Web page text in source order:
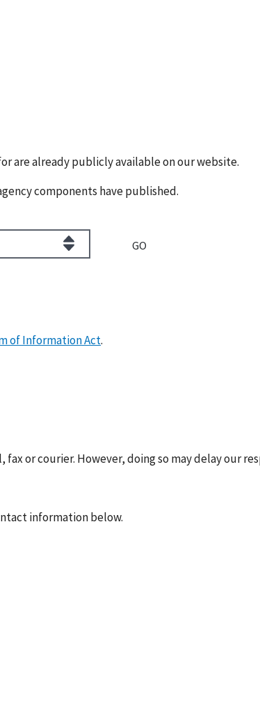
are already publicly available on our website.
components have published.
of Information Act.
fax or courier. However, doing so may delay our
information below.